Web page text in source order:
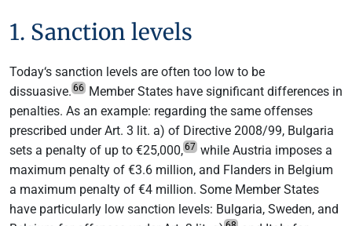
1. Sanction levels
Today‘s sanction levels are often too low to be
dissuasive. 66 Member States have significant differences in
penalties. As an example: regarding the same offenses
prescribed under Art. 3 lit. a) of Directive 2008/99, Bulgaria
sets a penalty of up to €25,000,67 while Austria imposes a
maximum penalty of €3.6 million, and Flanders in Belgium
a maximum penalty of €4 million. Some Member States
have particularly low sanction levels: Bulgaria, Sweden, and